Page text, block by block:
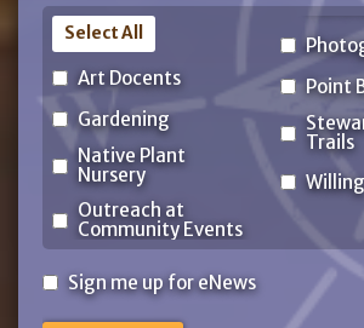
Art Docents
Gardening
Native Plant
Nursery
Outreach at
Community Events
Point
Trails
Select All
SignSign me up for eNews